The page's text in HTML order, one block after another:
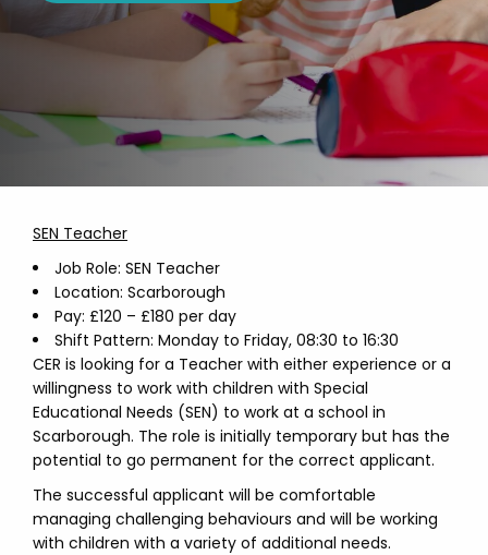
SEN Teacher
Job Role: SEN Teacher
Location: Scarborough
Pay: £120 – £180 per day
Shift Pattern: Monday to Friday, 08:30 to 16:30
CER is looking for a Teacher with either experience or a
willingness to work with children with Special
Educational Needs (SEN) to work at a school in
Scarborough. The role is initially temporary but has the
potential to go permanent for the correct applicant.
The successful applicant will be comfortable
managing challenging behaviours and will be working
with children with a variety of additional needs.